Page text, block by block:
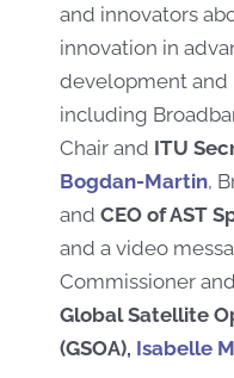
and innovators
innovation in
development and
including
Chair and ITU
Bogdan-Martin,
and CEO ofAST S
and a video
Commissioner and
Global Satellite
(GSOA), Isabelle